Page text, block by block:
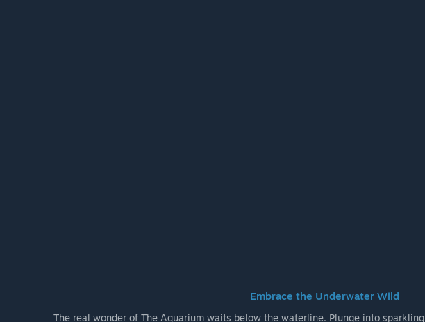
Embrace the Underwater Wild
The real wonder of The Aquarium waits below the waterline. Plunge into